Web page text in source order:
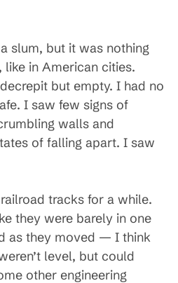
slum, but it was nothing
like in American cities.
but empty. I had no
I saw few signs of
walls and
of falling apart. I saw
tracks for a while.
they were barely in one
as they moved — I think
level, but could
other engineering